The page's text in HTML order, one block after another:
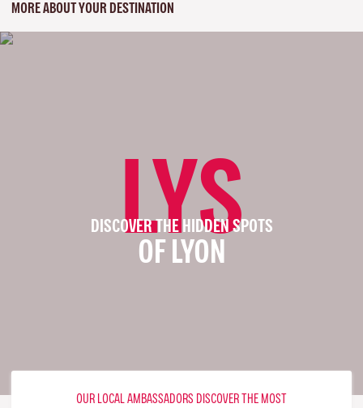
MORE ABOUT YOUR DESTINATION
LYS
DISCOVER THE HIDDEN SPOTS
OF LYON
OUR LOCAL AMBASSADORS DISCOVER THE MOST